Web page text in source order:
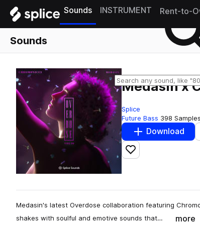
Sounds INSTRUMENT Rent-to-
Sounds
Medasin x
Splice
Future Bass 398 Samples
Download
Add to likes
Medasin's latest Overdose collaboration featuring
shakes with soulful and emotive sounds that…
more